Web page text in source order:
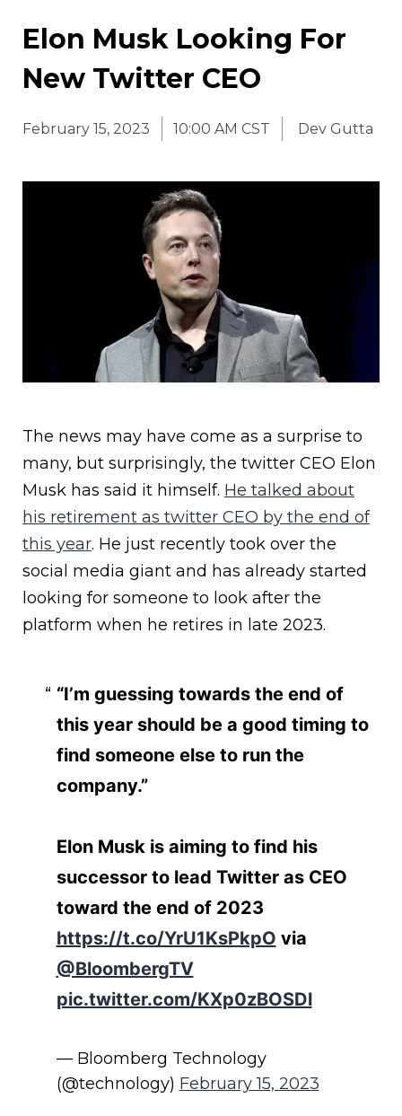
Elon Musk Looking For
New Twitter CEO
February 15, 2023 10:00 AM CST Dev Gutta
The news may have come as a surprise to
many, but surprisingly, the twitter CEO Elon
Musk has said it himself. He talked about
his retirement as twitter CEO by the end of
this year. He just recently took over the
social media giant and has already started
looking for someone to look after the
platform when he retires in late 2023.
“I’m guessing towards the end of
this year should be a good timing to
find someone else to run the
company.”
Elon Musk is aiming to find his
successor to lead Twitter as CEO
toward the end of 2023
https://t.co/YrU1KsPkpO via
@BloombergTV
pic.twitter.com/KXp0zBOSDl
— Bloomberg Technology
(@technology) February 15, 2023